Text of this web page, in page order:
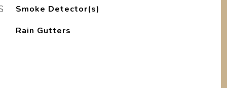
Smoke Detector(s)
Rain Gutters